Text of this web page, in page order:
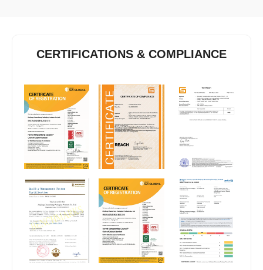
CERTIFICATIONS & COMPLIANCE